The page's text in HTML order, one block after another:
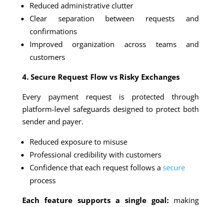
Reduced administrative clutter
Clear separation between requests and
confirmations
Improved organization across teams and
customers
4. Secure Request Flow vs Risky Exchanges
Every payment request is protected through
platform-level safeguards designed to protect both
sender and payer.
Reduced exposure to misuse
Professional credibility with customers
Confidence that each request follows a secure
process
Each feature supports a single goal: making